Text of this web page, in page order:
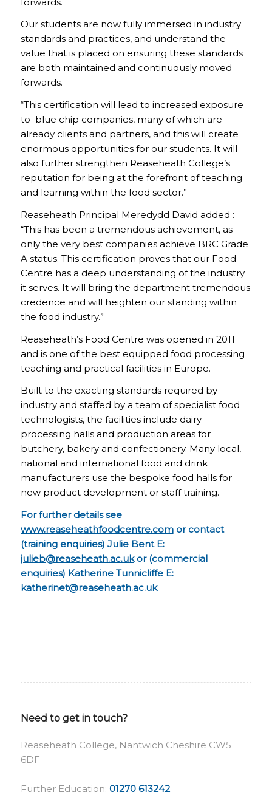
Our students are now fully immersed in industry
standards and practices, and understand the
value that is placed on ensuring these standards
are both maintained and continuously moved
forwards.
“This certification will lead to increased exposure
to blue chip companies, many of which are
already clients and partners, and this will create
enormous opportunities for our students. It will
also further strengthen Reaseheath College’s
reputation for being at the forefront of teaching
and learning within the food sector.”
Reaseheath Principal Meredydd David added :
“This has been a tremendous achievement, as
only the very best companies achieve BRC Grade
A status. This certification proves that our Food
Centre has a deep understanding of the industry
it serves. It will bring the department tremendous
credence and will heighten our standing within
the food industry.”
Reaseheath’s Food Centre was opened in 2011
and is one of the best equipped food processing
teaching and practical facilities in Europe.
Built to the exacting standards required by
industry and staffed by a team of specialist food
technologists, the facilities include dairy
processing halls and production areas for
butchery, bakery and confectionery. Many local,
national and international food and drink
manufacturers use the bespoke food halls for
new product development or staff training.
For further details see
www.reaseheathfoodcentre.comor contact
(training enquiries) Julie Bent E:
julieb@reaseheath.ac.ukor (commercial
enquiries) Katherine Tunnicliffe E:
katherinet@reaseheath.ac.uk
Need to get in touch?
Reaseheath College, Nantwich Cheshire CW5
6DF
Further Education: 01270 613242